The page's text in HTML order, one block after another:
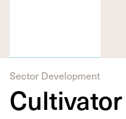
Sector Development
Cultivator